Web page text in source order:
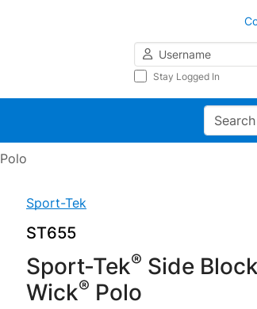
Username
Stay Logged In
Search
Polo
Sport-Tek
ST655
Sport-Tek® Side
Wick® Polo